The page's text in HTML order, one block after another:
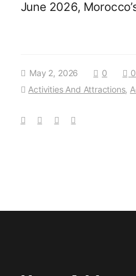
June 2026,
May 2, 2026 0
0
Activities And Attractions,